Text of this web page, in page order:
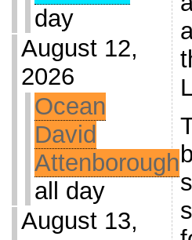
day
August 12,
2026
Ocean
David
Attenborough
all day
August 13,